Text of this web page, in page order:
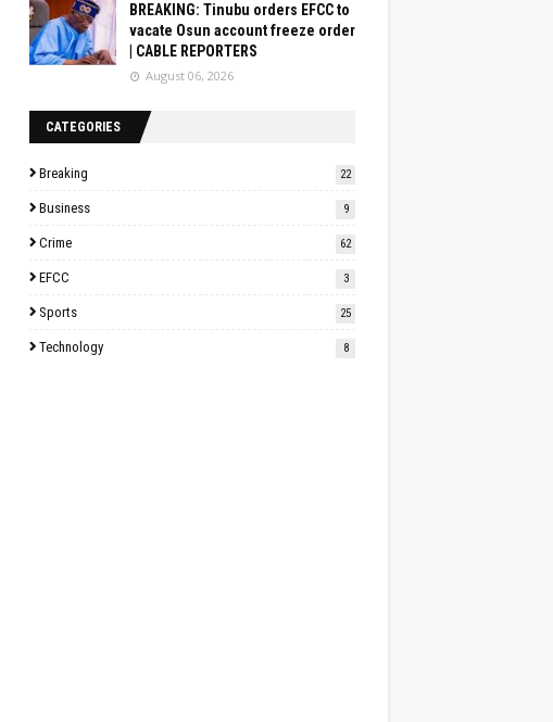
BREAKING: Tinubu orders EFCC to
vacate Osun account freeze order
| CABLE REPORTERS
August 06, 2026
CATEGORIES
Breaking 22
Business 9
Crime 62
EFCC 3
Sports 25
Technology 8